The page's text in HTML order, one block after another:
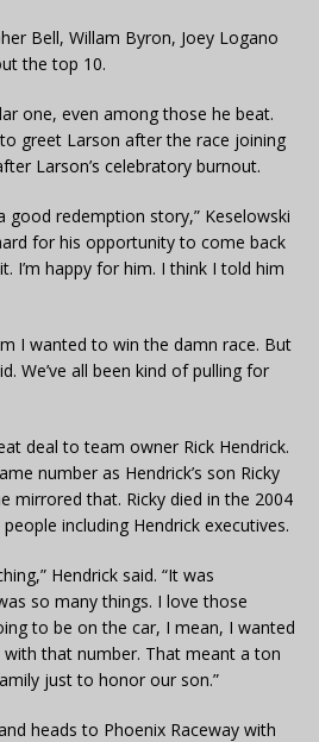
Bell, Willam Byron, Joey Logano
the top 10.
one, even among those he beat.
greet Larson after the race joining
Larson’s celebratory burnout.
good redemption story,” Keselowski
for his opportunity to come back
I’m happy for him. I think I told him
I wanted to win the damn race. But
We’ve all been kind of pulling for
deal to team owner Rick Hendrick.
number as Hendrick’s son Ricky
mirrored that. Ricky died in the 2004
including Hendrick executives.
Hendrick said. “It was
so many things. I love those
to be on the car, I mean, I wanted
that number. That meant a ton
just to honor our son.”
heads to Phoenix Raceway with